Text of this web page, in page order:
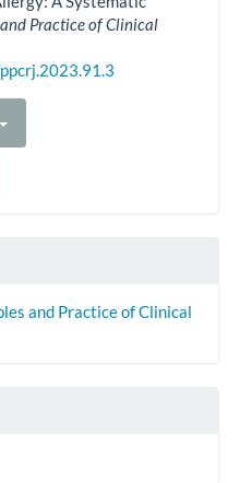
Practice of Clinical
and Practice of Clinical